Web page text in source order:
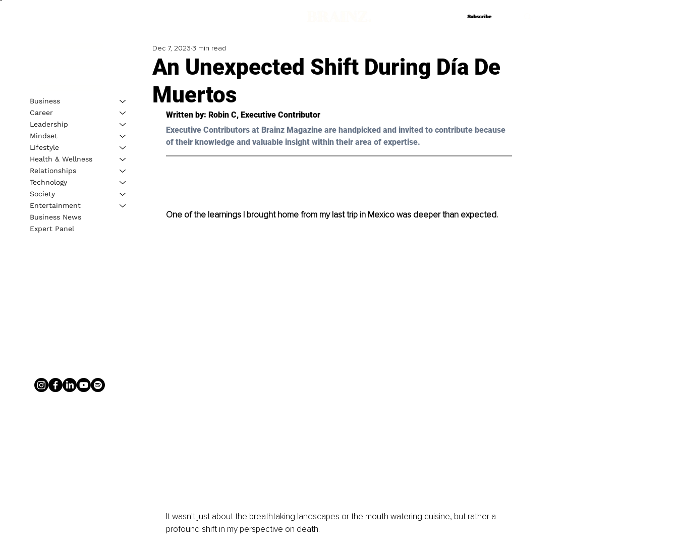
Subscribe
Subscribe
An Unexpected Shift During Día De
Muertos
Dec 7, 2023 3 min read
Written by: Robin C, Executive Contributor
Executive Contributors at Brainz Magazine are handpicked and invited to contribute because
of their knowledge and valuable insight within their area of expertise.
One of the learnings I brought home from my last trip in Mexico was deeper than expected.
It wasn't just about the breathtaking landscapes or the mouth watering cuisine, but rather a
profound shift in my perspective on death.
Business
Career
Leadership
Mindset
Lifestyle
Health & Wellness
Relationships
Technology
Society
Entertainment
Business News
Expert Panel